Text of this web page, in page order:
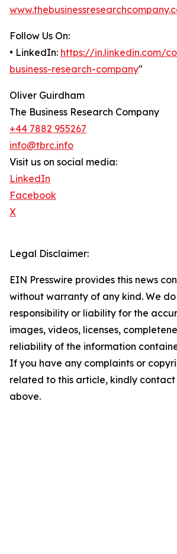
Follow Us On:
• LinkedIn: https://in.linkedin.com/
business-research-company"
Oliver Guirdham
The Business Research Company
+44 7882 955267
info@tbrc.info
Visit us on social media:
LinkedIn
Facebook
X
Legal Disclaimer:
EIN Presswire provides this news
without warranty of any kind. We
responsibility or liability for the
images, videos, licenses,
reliability of the information
If you have any complaints or
related to this article, kindly
above.